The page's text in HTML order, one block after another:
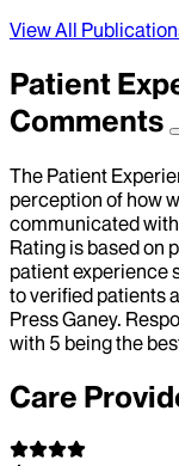
View All
Patient
Comments
The Patient
perception of how
communicated
Rating is based on
patient experience
to verified patients
Press Ganey.
with 5 being the
Care